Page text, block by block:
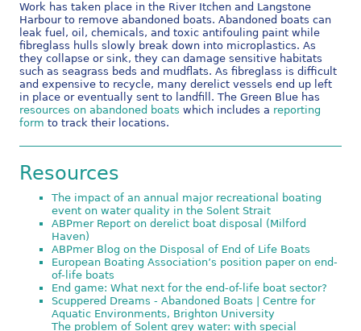
Work has taken place in the River Itchen and Langstone
Harbour to remove abandoned boats. Abandoned boats can
leak fuel, oil, chemicals, and toxic antifouling paint while
fibreglass hulls slowly break down into microplastics. As
they collapse or sink, they can damage sensitive habitats
such as seagrass beds and mudflats. As fibreglass is difficult
and expensive to recycle, many derelict vessels end up left
in place or eventually sent to landfill. The Green Blue has
resources on abandoned boats which includes a reporting
form to track their locations.
Resources
The impact of an annual major recreational boating
event on water quality in the Solent Strait
ABPmer Report on derelict boat disposal (Milford
Haven)
ABPmer Blog on the Disposal of End of Life Boats
European Boating Association’s position paper on end-
of-life boats
End game: What next for the end-of-life boat sector?
Scuppered Dreams - Abandoned Boats | Centre for
Aquatic Environments, Brighton University
The problem of Solent grey water: with special